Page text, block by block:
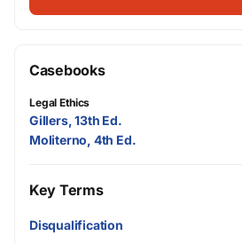
Casebooks
Legal Ethics
Gillers, 13th Ed.
Moliterno, 4th Ed.
Key Terms
Disqualification